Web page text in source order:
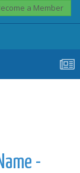
a Member
-